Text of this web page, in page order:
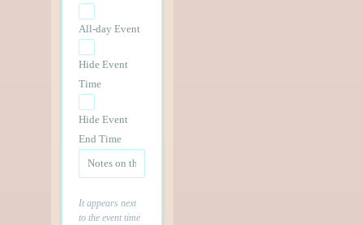
All-day Event
Hide Event
Time
Hide Event
End Time
It appears next
to the event time